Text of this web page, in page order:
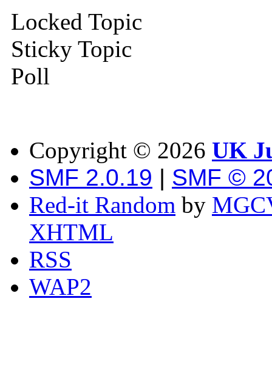
Locked Topic
Sticky Topic
Poll
Copyright © 2026 UK
SMF 2.0.19 | SMF ©
Red-it Random by
XHTML
RSS
WAP2